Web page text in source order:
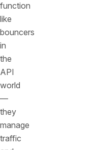
function
like
bouncers
in
the
API
world
—
they
manage
traffic